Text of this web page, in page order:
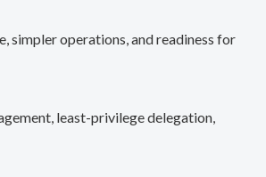
operations, and readiness for
least-privilege delegation,